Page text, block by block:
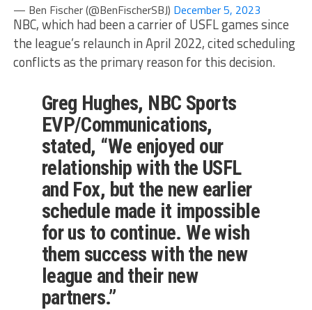
— Ben Fischer (@BenFischerSBJ) December 5, 2023
NBC, which had been a carrier of USFL games since
the league’s relaunch in April 2022, cited scheduling
conflicts as the primary reason for this decision.
Greg Hughes, NBC Sports
EVP/Communications,
stated, “We enjoyed our
relationship with the USFL
and Fox, but the new earlier
schedule made it impossible
for us to continue. We wish
them success with the new
league and their new
partners.”